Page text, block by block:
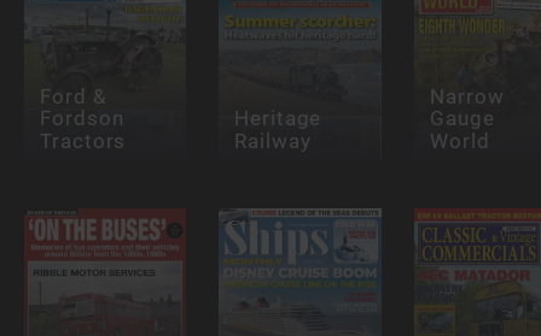
Ford &
Fordson
Tractors
Heritage
Railway
Narrow
Gauge
World